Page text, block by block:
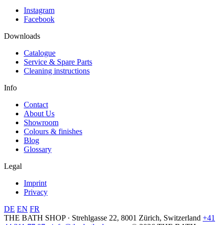
Instagram
Facebook
Downloads
Catalogue
Service & Spare Parts
Cleaning instructions
Info
Contact
About Us
Showroom
Colours & finishes
Blog
Glossary
Legal
Imprint
Privacy
DE EN FR
THE BATH SHOP · Strehlgasse 22, 8001 Zürich, Switzerland +41